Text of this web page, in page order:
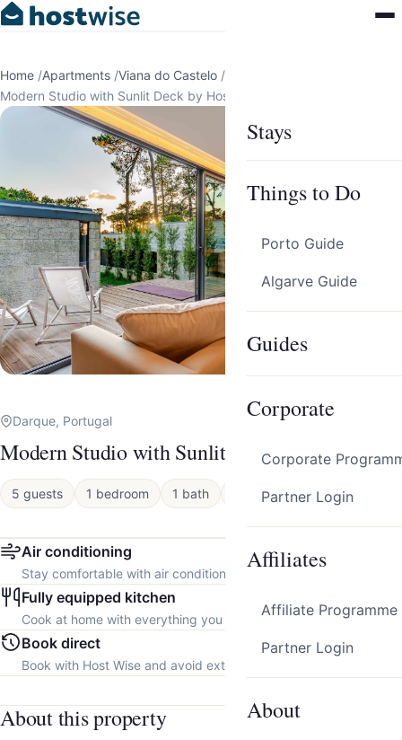
Stays
Things to Do
Porto Guide
Algarve Guide
Guides
Corporate
Corporate
Partner Login
Affiliates
Affiliate Programme
Partner Login
About
Home /Apartments /Viana do Castelo /
Modern Studio with Sunlit Deck by HostWise
Darque, Portugal
Modern Studio with Sunlit Deck by HostWise
5 guests 1 bedroom 1 bath Apartment
Air conditioning
Stay comfortable with air conditioning throughout the property.
Fully equipped kitchen
Cook at home with everything you need.
Book direct
Book with Host Wise and avoid extra platform fees.
About this property